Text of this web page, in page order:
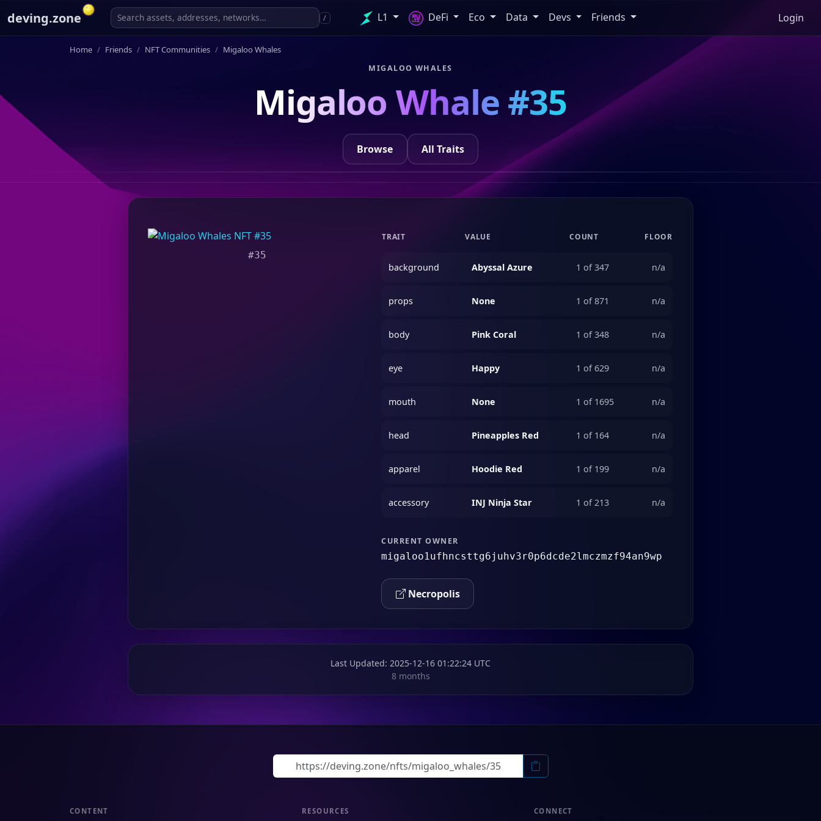
deving.zone / L1 DeFi Eco Data Devs Friends Login
Home Friends NFT Communities Migaloo Whales
MIGALOO WHALES
Migaloo Whale #35
Browse All Traits
#35
TRAIT VALUE COUNT FLOOR
background Abyssal Azure 1 of 347 n/a
props None 1 of 871 n/a
body Pink Coral 1 of 348 n/a
eye Happy 1 of 629 n/a
mouth None 1 of 1695 n/a
head Pineapples Red 1 of 164 n/a
apparel Hoodie Red 1 of 199 n/a
accessory INJ Ninja Star 1 of 213 n/a
CURRENT OWNER
migaloo1ufhncsttg6juhv3r0p6dcde2lmczmzf94an9wp
Necropolis
Last Updated: 2025-12-16 01:22:24 UTC
8 months
CONTENT RESOURCES CONNECT